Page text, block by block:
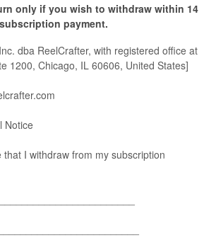
only if you wish to withdraw within 14
payment.
dba ReelCrafter, with registered office at
1200, Chicago, IL 60606, United States]
Notice
that I withdraw from my subscription